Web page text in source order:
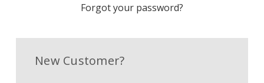
Forgot your password?
New Customer?